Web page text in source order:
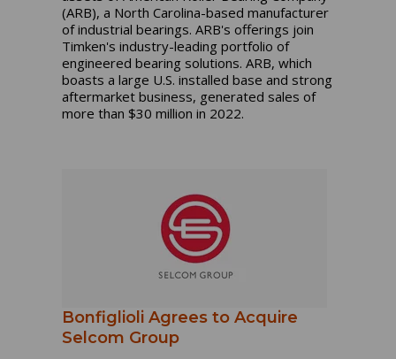
(ARB), a North Carolina-based manufacturer
of industrial bearings. ARB's offerings join
Timken's industry-leading portfolio of
engineered bearing solutions. ARB, which
boasts a large U.S. installed base and strong
aftermarket business, generated sales of
more than $30 million in 2022.
Bonfiglioli Agrees to Acquire
Selcom Group